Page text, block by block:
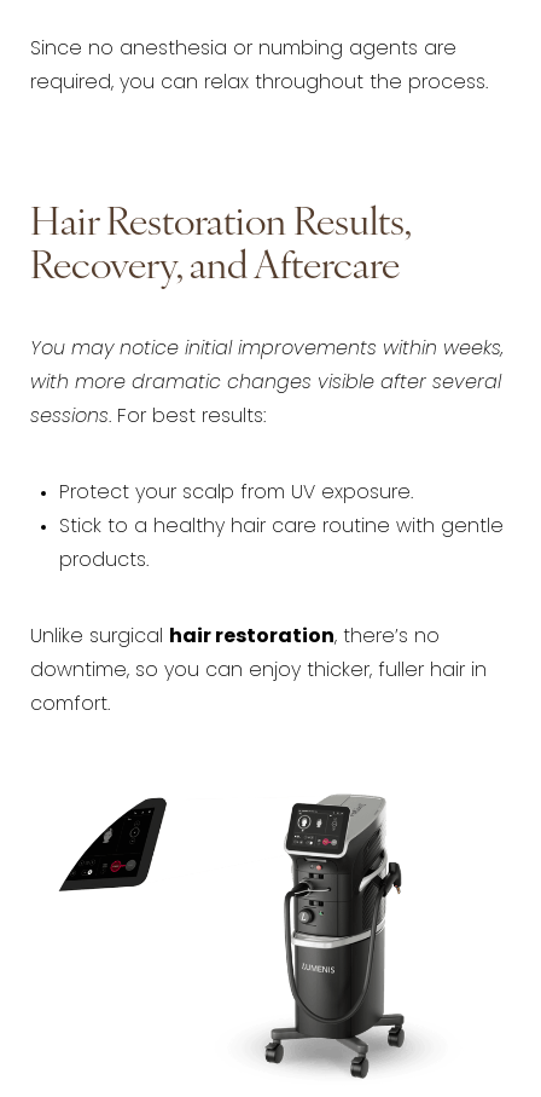
Since no anesthesia or numbing agents are
required, you can relax throughout the process.
Hair Restoration Results,
Recovery, and Aftercare
You may notice initial improvements within weeks,
with more dramatic changes visible after several
sessions. For best results:
Protect your scalp from UV exposure.
Stick to a healthy hair care routine with gentle
products.
Unlike surgical hair restoration, there’s no
downtime, so you can enjoy thicker, fuller hair in
comfort.